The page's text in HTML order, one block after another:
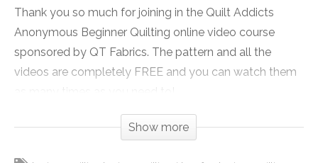
Thank you so much for joining in the Quilt Addicts
Anonymous Beginner Quilting online video course
sponsored by QT Fabrics. The pattern and all the
videos are completely FREE and you can watch them
as many times as you need to!
Click on the link to get the FREE pattern used in the
Show more